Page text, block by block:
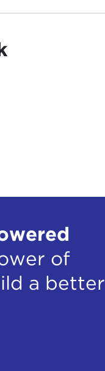
of
a better